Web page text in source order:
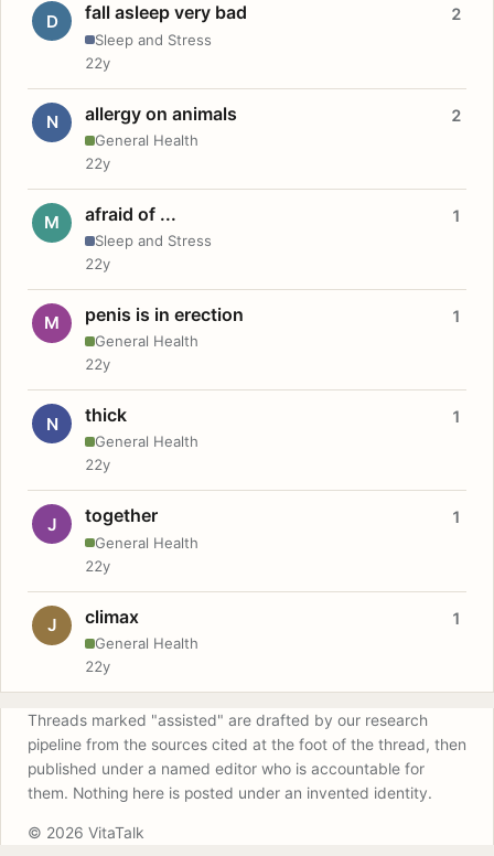
D fall asleep very bad
Sleep and Stress
2
22y
N allergy on animals
General Health
2
22y
M afraid of ...
Sleep and Stress
1
22y
M penis is in erection
General Health
1
22y
N thick
General Health
1
22y
J together
General Health
1
22y
J climax
General Health
1
22y
Threads marked "assisted" are drafted by our research
pipeline from the sources cited at the foot of the thread, then
published under a named editor who is accountable for
them. Nothing here is posted under an invented identity.
© 2026 VitaTalk